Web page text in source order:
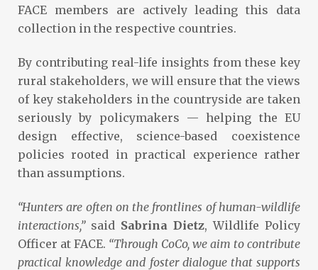
FACE members are actively leading this data
collection in the respective countries.
By contributing real-life insights from these key
rural stakeholders, we will ensure that the views
of key stakeholders in the countryside are taken
seriously by policymakers — helping the EU
design effective, science-based coexistence
policies rooted in practical experience rather
than assumptions.
“Hunters are often on the frontlines of human-wildlife
interactions,”said Sabrina Dietz, Wildlife Policy
Officer at FACE. “Through CoCo, we aim to contribute
practical knowledge and foster dialogue that supports